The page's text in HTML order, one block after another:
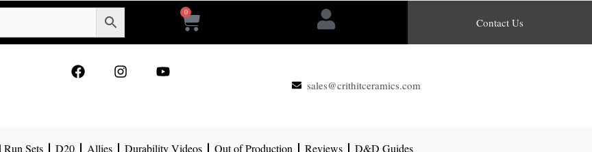
0
Cart Contact Us
sales@crithitceramics.com
Sets D20 Allies Durability Videos Out of Production Reviews D&D Guides